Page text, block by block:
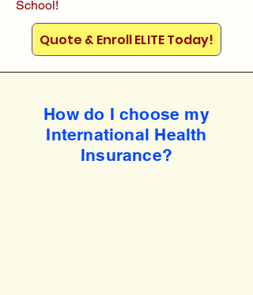
School!
Quote & Enroll ELITE Today!
How do I choose my
International Health
Insurance?